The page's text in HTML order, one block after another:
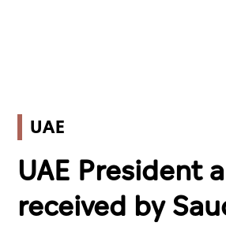
UAE
UAE President
received by